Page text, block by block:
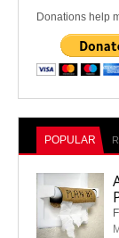
Donations help
POPULAR